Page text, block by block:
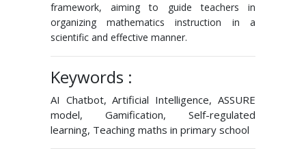
framework, aiming to guide teachers in
organizing mathematics instruction in a
scientific and effective manner.
Keywords :
AI Chatbot, Artificial Intelligence, ASSURE
model, Gamification, Self-regulated
learning, Teaching maths in primary school